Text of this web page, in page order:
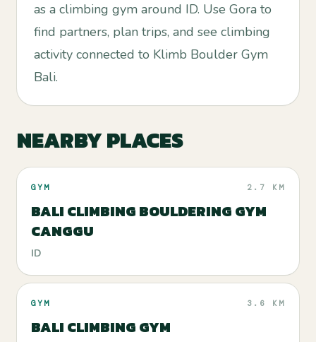
as a climbing gym around ID. Use Gora to
find partners, plan trips, and see climbing
activity connected to Klimb Boulder Gym
Bali.
NEARBY PLACES
GYM 2.7 KM
BALI CLIMBING BOULDERING GYM
CANGGU
ID
GYM 3.6 KM
BALI CLIMBING GYM